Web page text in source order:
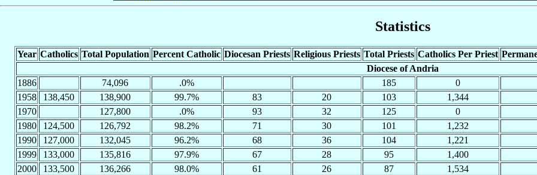
Statistics
Year Catholics Total Population Percent Catholic Diocesan Priests Religious Priests Total Priests Catholics Per Priest
Diocese of Andria
1886
74,096 .0% 185
0
1958
138,450 138,900 99.7% 83 20 103
1,344
1970
127,800 .0% 93 32 125
0
1980
124,500 126,792 98.2% 71 30 101
1,232
1990
127,000 132,045 96.2% 68 36 104
1,221
1999
133,000 135,816 97.9% 67 28 95
1,400
2000
133,500 136,266 98.0% 61 26 87
1,534